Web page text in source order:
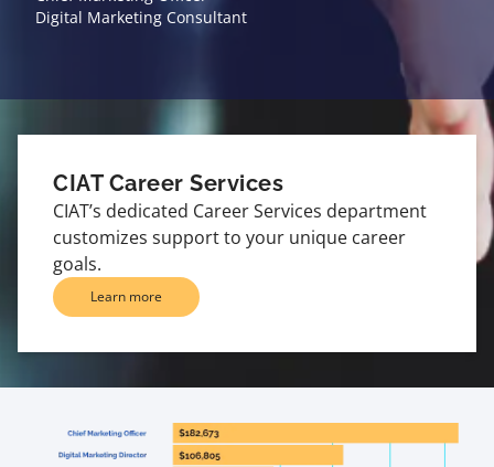
Digital Marketing Consultant
CIAT Career Services
CIAT’s dedicated Career Services department
customizes support to your unique career
goals.
Learn more